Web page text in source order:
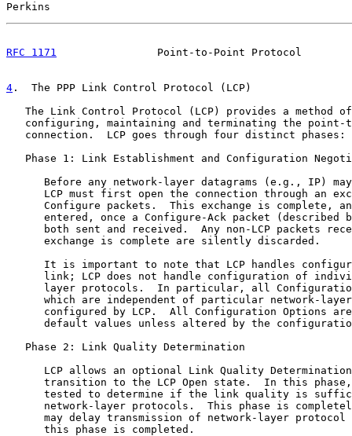
Perkins
RFC 1171
Point-to-Point Protocol
4 .  The PPP Link Control Protocol (LCP)
The Link Control Protocol (LCP) provides a method
configuring, maintaining and terminating the point-
   connection.  LCP goes through four distinct phases:
Phase 1: Link Establishment and Configuration
Before any network-layer datagrams (e.g., IP)
LCP must first open the connection through an
Configure packets.  This exchange is complete,
entered, once a Configure-Ack packet (described
both sent and received.  Any non-LCP packets
      exchange is complete are silently discarded.
It is important to note that LCP handles
link; LCP does not handle configuration of
layer protocols.  In particular, all
which are independent of particular network-
configured by LCP.  All Configuration Options
default values unless altered by the
   Phase 2: Link Quality Determination
LCP allows an optional Link Quality
transition to the LCP Open state.  In this
tested to determine if the link quality is
network-layer protocols.  This phase is
may delay transmission of network-layer protocol
      this phase is completed.